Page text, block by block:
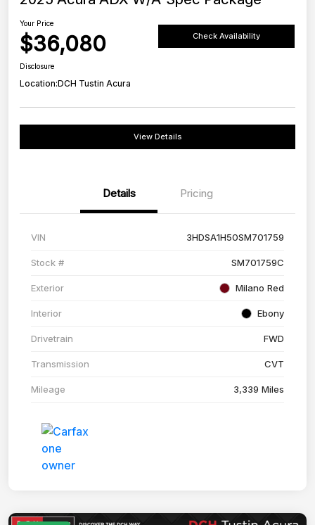
Your Price
$36,080 Check Availability
Disclosure
Location:DCH Tustin Acura
View Details
Details Pricing
VIN 3HDSA1H50SM701759
Stock # SM701759C
Exterior Milano Red
Interior Ebony
Drivetrain FWD
Transmission CVT
Mileage 3,339 Miles